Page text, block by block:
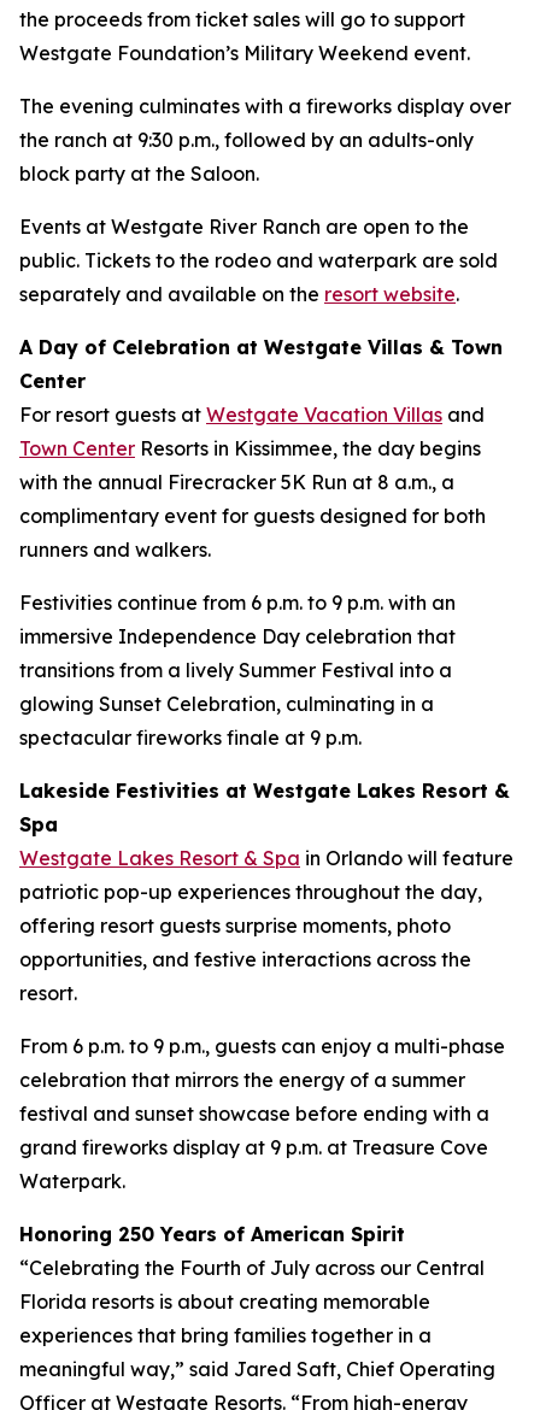
the proceeds from ticket sales will go to support
Westgate Foundation’s Military Weekend event.
The evening culminates with a fireworks display over
the ranch at 9:30 p.m., followed by an adults-only
block party at the Saloon.
Events at Westgate River Ranch are open to the
public. Tickets to the rodeo and waterpark are sold
separately and available on the resort website.
A Day of Celebration at Westgate Villas & Town
Center
For resort guests at Westgate Vacation Villas and
Town Center Resorts in Kissimmee, the day begins
with the annual Firecracker 5K Run at 8 a.m., a
complimentary event for guests designed for both
runners and walkers.
Festivities continue from 6 p.m. to 9 p.m. with an
immersive Independence Day celebration that
transitions from a lively Summer Festival into a
glowing Sunset Celebration, culminating in a
spectacular fireworks finale at 9 p.m.
Lakeside Festivities at Westgate Lakes Resort &
Spa
Westgate Lakes Resort & Spa in Orlando will feature
patriotic pop-up experiences throughout the day,
offering resort guests surprise moments, photo
opportunities, and festive interactions across the
resort.
From 6 p.m. to 9 p.m., guests can enjoy a multi-phase
celebration that mirrors the energy of a summer
festival and sunset showcase before ending with a
grand fireworks display at 9 p.m. at Treasure Cove
Waterpark.
Honoring 250 Years of American Spirit
“Celebrating the Fourth of July across our Central
Florida resorts is about creating memorable
experiences that bring families together in a
meaningful way,” said Jared Saft, Chief Operating
Officer at Westgate Resorts. “From high-energy